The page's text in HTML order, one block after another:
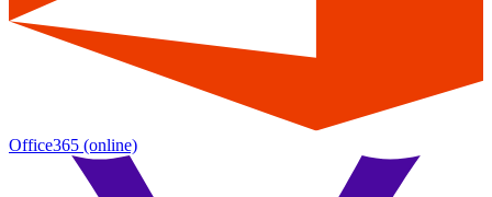
Office365 (online)